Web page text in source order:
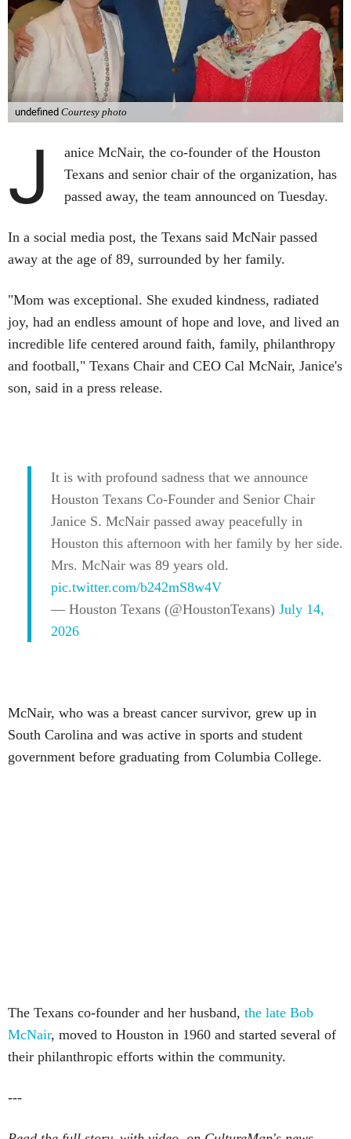
undefined Courtesy photo
J
anice McNair, the co-founder of the Houston
Texans and senior chair of the organization, has
passed away, the team announced on Tuesday.
In a social media post, the Texans said McNair passed
away at the age of 89, surrounded by her family.
"Mom was exceptional. She exuded kindness, radiated
joy, had an endless amount of hope and love, and lived an
incredible life centered around faith, family, philanthropy
and football," Texans Chair and CEO Cal McNair, Janice's
son, said in a press release.
It is with profound sadness that we announce
Houston Texans Co-Founder and Senior Chair
Janice S. McNair passed away peacefully in
Houston this afternoon with her family by her side.
Mrs. McNair was 89 years old.
pic.twitter.com/b242mS8w4V
— Houston Texans (@HoustonTexans) July 14,
2026
McNair, who was a breast cancer survivor, grew up in
South Carolina and was active in sports and student
government before graduating from Columbia College.
The Texans co-founder and her husband, the late Bob
McNair, moved to Houston in 1960 and started several of
their philanthropic efforts within the community.
---